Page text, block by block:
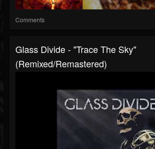
Comments
Glass Divide - "Trace The Sky"
(Remixed/Remastered)